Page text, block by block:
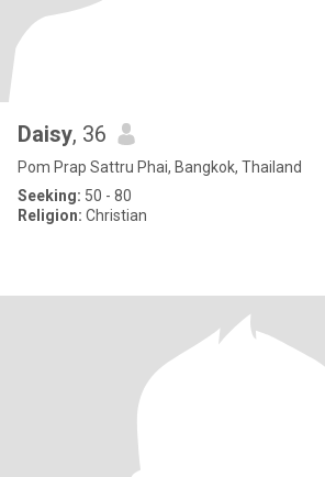
Daisy, 36
Pom Prap Sattru Phai, Bangkok, Thailand
Seeking: 50 - 80
Religion: Christian